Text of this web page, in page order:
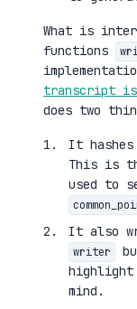
What is
functions
transcript is
does two
It
This is
used to
It also
writer
mind.